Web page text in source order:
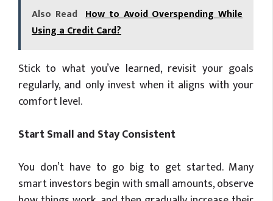
Also Read How to Avoid Overspending While
Using a Credit Card?
Stick to what you’ve learned, revisit your goals
regularly, and only invest when it aligns with your
comfort level.
Start Small and Stay Consistent
You don’t have to go big to get started. Many
smart investors begin with small amounts, observe